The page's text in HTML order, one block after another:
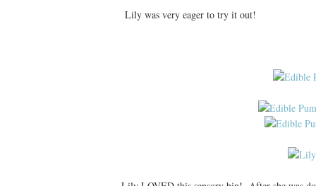
Lily was very eager to try it out!